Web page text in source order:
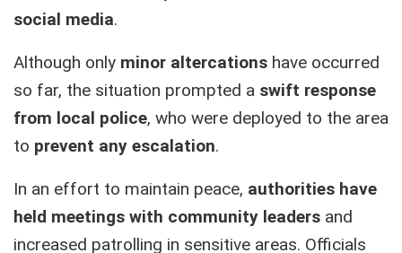
social media.
Although only minor altercations have occurred
so far, the situation prompted a swift response
from local police, who were deployed to the area
to prevent any escalation.
In an effort to maintain peace, authorities have
held meetings with community leaders and
increased patrolling in sensitive areas. Officials